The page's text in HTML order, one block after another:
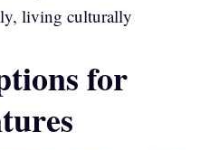
living culturally
for